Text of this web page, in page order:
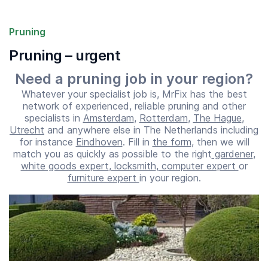
Pruning
Pruning – urgent
Need a pruning job in your region?
Whatever your specialist job is, MrFix has the best
network of experienced, reliable pruning and other
specialists in Amsterdam, Rotterdam, The Hague,
Utrecht and anywhere else in The Netherlands including
for instance Eindhoven. Fill in the form, then we will
match you as quickly as possible to the right gardener,
white goods expert,locksmith,computer expert or
furniture expert in your region.
Start time
07:00
End time
23:00